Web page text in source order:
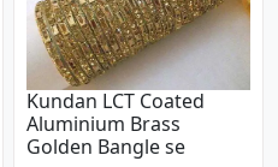
Kundan LCT Coated
Aluminium Brass
Golden Bangle se